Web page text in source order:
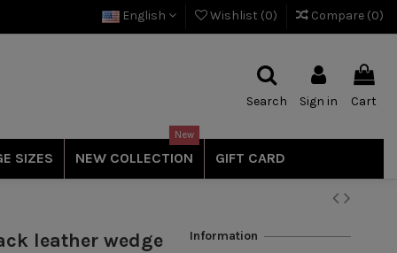
English Wishlist (0) Compare (0)
Search Sign in Cart
SIZES NEW COLLECTION
New
GIFT CARD
leather wedge
Information